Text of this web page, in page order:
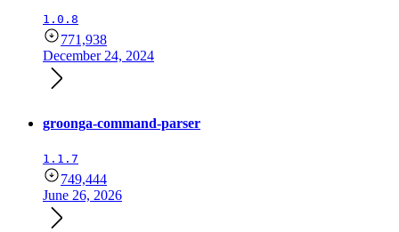
1.0.8
771,938
December 24, 2024
groonga-command-parser
1.1.7
749,444
June 26, 2026